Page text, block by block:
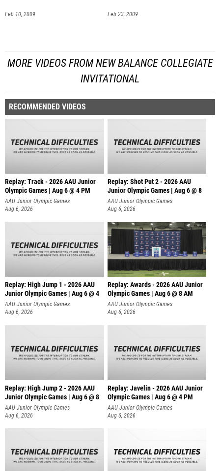
Feb 10, 2009 Feb 23, 2009
MORE VIDEOS FROM NEW BALANCE COLLEGIATE
INVITATIONAL
RECOMMENDED VIDEOS
Replay: Track - 2026 AAU Junior
Olympic Games | Aug 6 @ 4 PM
AAU Junior Olympic Games
Aug 6, 2026
Replay: Shot Put 2 - 2026 AAU
Junior Olympic Games | Aug 6 @ 8
A
AAU Junior Olympic Games
Aug 6, 2026
Replay: High Jump 1 - 2026 AAU
Junior Olympic Games | Aug 6 @ 4
AAU Junior Olympic Games
Aug 6, 2026
Replay: Awards - 2026 AAU Junior
Olympic Games | Aug 6 @ 8 AM
AAU Junior Olympic Games
Aug 6, 2026
Replay: High Jump 2 - 2026 AAU
Junior Olympic Games | Aug 6 @ 8
AAU Junior Olympic Games
Aug 6, 2026
Replay: Javelin - 2026 AAU Junior
Olympic Games | Aug 6 @ 4 PM
AAU Junior Olympic Games
Aug 6, 2026